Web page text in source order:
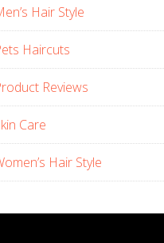
Hair Style
Haircuts
Reviews
Care
Hair Style